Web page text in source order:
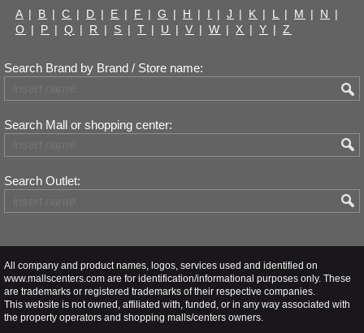
A | B | C | D | E | F | G | H | I | J | K | L | M | N
|
O | P | Q | R | S | T | U | V | W | X | Y | Z
Search Brand by Brand / Store name:
Search Mall or shopping center:
Search Outlet:
All company and product names, logos, services used and identified on
www.mallscenters.com are for identification/informational purposes only. These
are trademarks or registered trademarks of their respective companies.
This website is not owned, affiliated with, funded, or in any way associated with
the property operators and shopping malls/centers owners.